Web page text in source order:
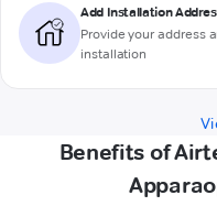
Add Installation
Provide your address
installation
Benefits of